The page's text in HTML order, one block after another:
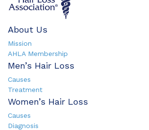
About Us
Mission
AHLA Membership
Men’s Hair Loss
Causes
Treatment
Women’s Hair Loss
Causes
Diagnosis